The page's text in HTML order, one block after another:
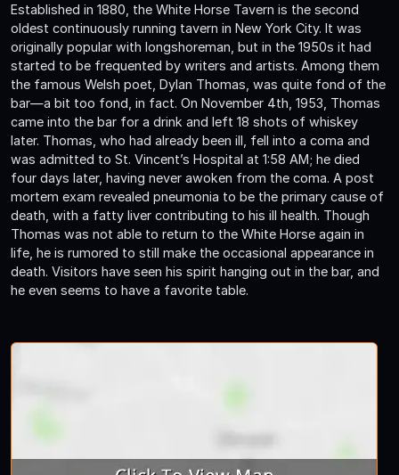
Established in 1880, the White Horse Tavern is the second
oldest continuously running tavern in New York City. It was
originally popular with longshoreman, but in the 1950s it had
started to be frequented by writers and artists. Among them
the famous Welsh poet, Dylan Thomas, was quite fond of the
bar—a bit too fond, in fact. On November 4th, 1953, Thomas
came into the bar for a drink and left 18 shots of whiskey
later. Thomas, who had already been ill, fell into a coma and
was admitted to St. Vincent’s Hospital at 1:58 AM; he died
four days later, having never awoken from the coma. A post
mortem exam revealed pneumonia to be the primary cause of
death, with a fatty liver contributing to his ill health. Though
Thomas was not able to return to the White Horse again in
life, he is rumored to still make the occasional appearance in
death. Visitors have seen his spirit hanging out in the bar, and
he even seems to have a favorite table.